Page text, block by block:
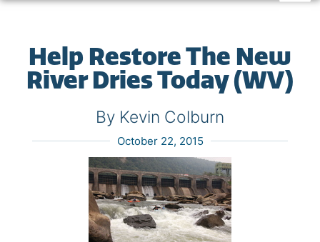
Help Restore The New
River Dries Today (WV)
By Kevin Colburn
October 22, 2015